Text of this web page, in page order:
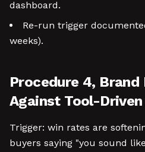
dashboard.
Re-run trigger
weeks).
Procedure 4,
Against Tool-Driven
Trigger: win rates are
buyers saying "you sound